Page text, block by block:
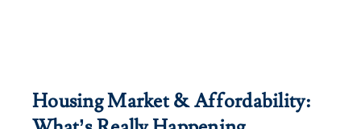
Housing Market & Affordability: